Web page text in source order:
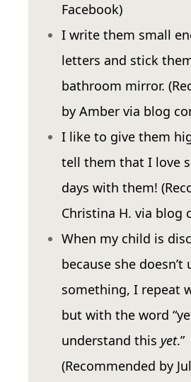
Facebook)
I write them small
letters and stick
bathroom mirror.
by Amber via blog
I like to give them
tell them that I love
days with them!
Christina H. via blog
When my child is
because she doesn’t
something, I repeat
but with the word
understand this yet.”
(Recommended by